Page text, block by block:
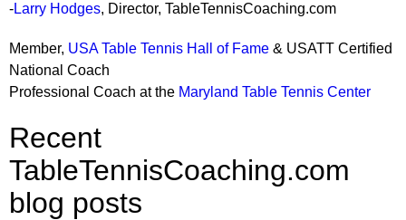
-Larry Hodges, Director, TableTennisCoaching.com
Member, USA Table Tennis Hall of Fame & USATT Certified
National Coach
Professional Coach at the Maryland Table Tennis Center
Recent
TableTennisCoaching.com
blog posts